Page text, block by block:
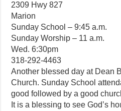
2309 Hwy 827
Marion
Sunday School – 9:45 a.m.
Sunday Worship – 11 a.m.
Wed. 6:30pm
318-292-4463
Another blessed day at Dean
Church. Sunday School
good followed by a good
It is a blessing to see God’s